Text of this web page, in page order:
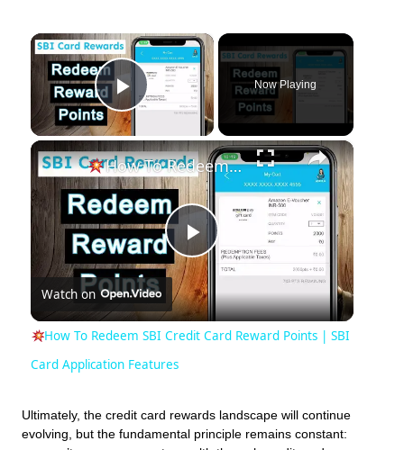
×
Play Video
Now Playing
×
Play
Video
How To Redeem SBI Credit Card Reward Points | SBI Card Application Features
Watch on
How To Redeem SBI Credit Card Reward Points | SBI
Card Application Features
Ultimately, the credit card rewards landscape will continue
evolving, but the fundamental principle remains constant: